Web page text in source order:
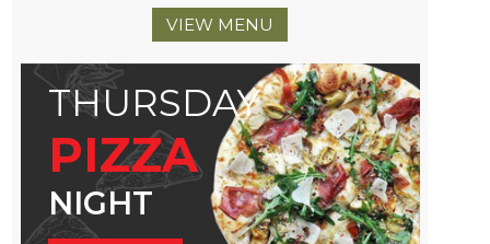
VIEW MENU
THURSDAY
PIZZA
NIGHT